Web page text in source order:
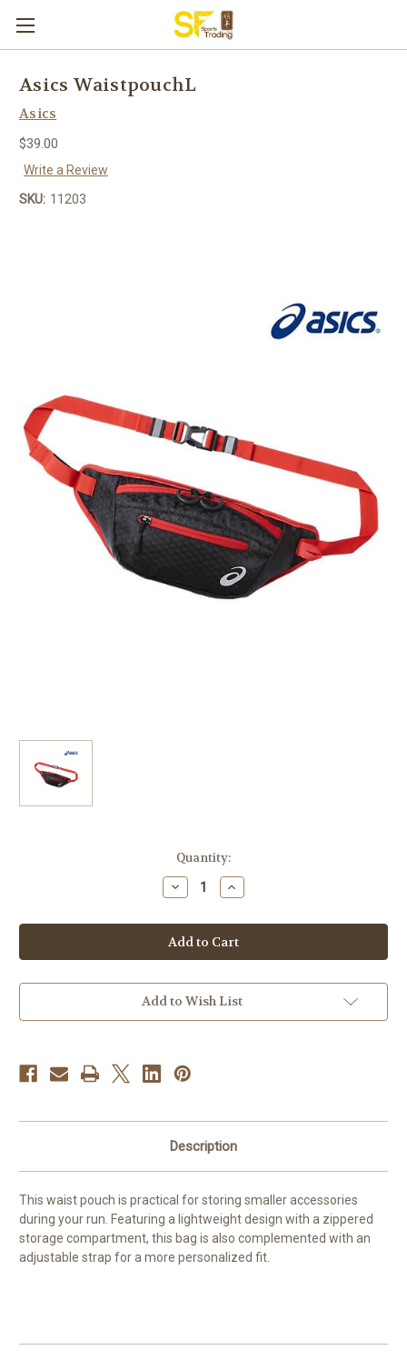
Asics WaistpouchL
Asics
$39.00
Write a Review
SKU: 11203
Quantity:
Decrease
Quantity
Asics
WaistpouchL
Increase
Quantity
Asics
WaistpouchL
Add to Wish List
Description
This waist pouch is practical for storing smaller accessories
during your run. Featuring a lightweight design with a zippered
storage compartment, this bag is also complemented with an
adjustable strap for a more personalized fit.